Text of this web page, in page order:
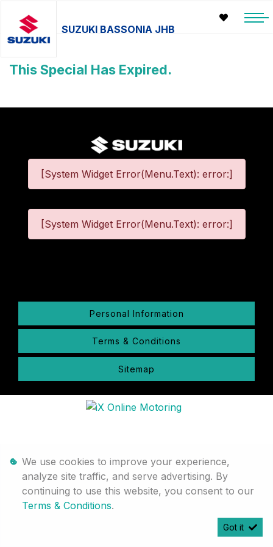
SUZUKI BASSONIA JHB
This Special Has Expired.
[System Widget Error(Menu.Text): error:]
[System Widget Error(Menu.Text): error:]
Personal Information
Terms & Conditions
Sitemap
We use cookies to improve your experience,
analyze site traffic, and serve advertising. By
continuing to use this website, you consent to our
Terms & Conditions.
Got it